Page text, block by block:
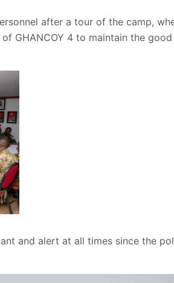
after a tour of the camp,
GHANCOY 4 to maintain the
and alert at all times since the